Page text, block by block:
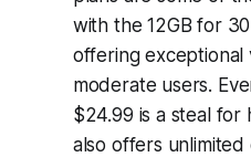
with the 12GB for
offering exceptional
moderate users.
$24.99 is a steal for
also offers